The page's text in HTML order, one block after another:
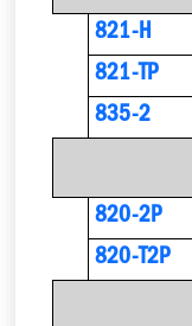
821-H
821-TP
835-2
820-2P
820-T2P